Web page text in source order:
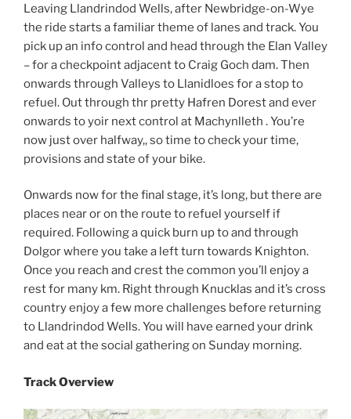
Leaving Llandrindod Wells, after Newbridge-on-Wye
the ride starts a familiar theme of lanes and track. You
pick up an info control and head through the Elan Valley
– for a checkpoint adjacent to Craig Goch dam. Then
onwards through Valleys to Llanidloes for a stop to
refuel. Out through thr pretty Hafren Dorest and ever
onwards to yoir next control at Machynlleth . You’re
now just over halfway,, so time to check your time,
provisions and state of your bike.
Onwards now for the final stage, it’s long, but there are
places near or on the route to refuel yourself if
required. Following a quick burn up to and through
Dolgor where you take a left turn towards Knighton.
Once you reach and crest the common you’ll enjoy a
rest for many km. Right through Knucklas and it’s cross
country enjoy a few more challenges before returning
to Llandrindod Wells. You will have earned your drink
and eat at the social gathering on Sunday morning.
Track Overview